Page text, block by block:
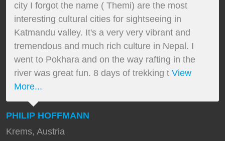
city I forgot the name ( Themi) are the most
interesting cultural cities for sightseeing in
Katmandu valley. It's a very very vibrant and
tremendous and much rich culture in Nepal. I
went to Pokhara and on the way rafting in the
river was great fun. 8 days of trekking t View
More...
PHILIP HOFFMANN
Krems, Austria